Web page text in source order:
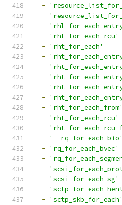
-
-
-
-
'rhl_for_each_rcu'
-
'rht_for_each'
-
-
-
-
-
-
'rht_for_each_from'
-
'rht_for_each_rcu'
-
-
'__rq_for_each_bio'
-
'rq_for_each_bvec'
-
-
-
'scsi_for_each_sg'
-
-
'sctp_skb_for_each'